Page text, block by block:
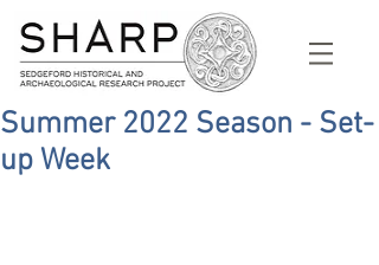
Summer 2022 Season - Set-
up Week